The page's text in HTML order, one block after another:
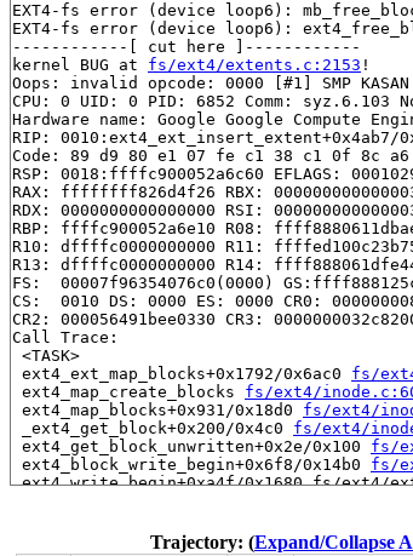
EXT4-fs error (device loop6):
EXT4-fs error (device loop6):
------------[ cut here ]------------
kernel BUG at fs/ext4/extents.c:2153 !
Oops: invalid opcode: 0000 [#1] SMP KASAN
CPU: 0 UID: 0 PID: 6852 Comm: syz.6.103
Hardware name: Google Google Compute
RIP: 0010:ext4_ext_insert_extent+0x4ab7/
Code: 89 d9 80 e1 07 fe c1 38 c1 0f 8c
RSP: 0018:ffffc900052a6c60 EFLAGS:
RAX: ffffffff826d4f26 RBX:
RDX: 0000000000000000 RSI:
RBP: ffffc900052a6e10 R08:
R10: dffffc0000000000 R11:
R13: dffffc0000000000 R14:
FS:  00007f96354076c0(0000)
CS:  0010 DS: 0000 ES: 0000 CR0:
CR2: 000056491bee0330 CR3:
Call Trace:
<TASK>
ext4_ext_map_blocks+0x1792/0x6ac0 fs/
ext4_map_create_blocks fs/ext4/
ext4_map_blocks+0x931/0x18d0 fs/ext4/
_ext4_get_block+0x200/0x4c0 fs/ext4/
ext4_get_block_unwritten+0x2e/0x100 fs/
ext4_block_write_begin+0x6f8/0x14b0 fs/
ext4_write_begin+0xa4f/0x1680 fs/ext4/
ext4_buffered_write_iter+0xce/0x3a0 fs/
Trajectory: (Expand/Collapse